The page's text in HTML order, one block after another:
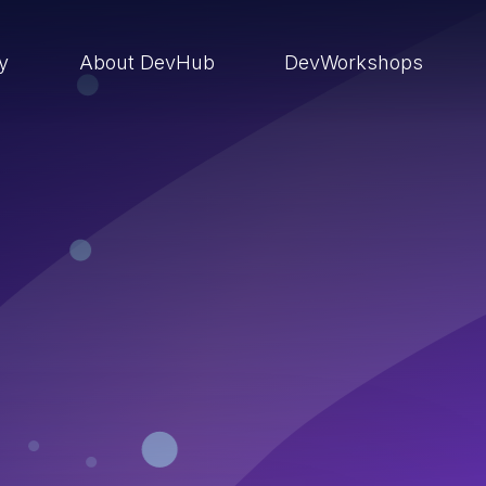
About DevHub DevWorkshops